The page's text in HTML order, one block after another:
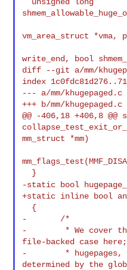
vm_area_struct *vma,
write_end, bool
diff --git a/mm/
index
--- a/mm/khugepaged.c
+++ b/mm/khugepaged.c
@@ -406,18 +406,8
mm_struct *mm)
-static bool
+static inline bool
-       /*
-        * We cover the
file-backed case
-        * hugepages,
determined by the